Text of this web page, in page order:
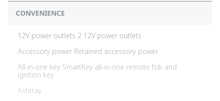
CONVENIENCE
12V power outlets 2 12V power outlets
Accessory power Retained accessory power
All-in-one key SmartKey all-in-one remote fob and
ignition key
Ashtray